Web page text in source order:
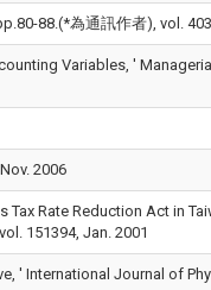
88.(*為通訊作者), vol.
Variables, '
2006
Rate Reduction Act in
151394, Jan. 2001
' International Journal of